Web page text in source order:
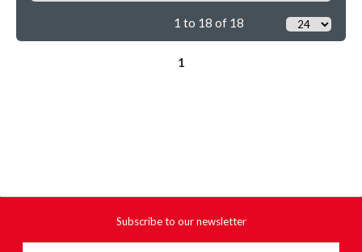
1 to 18 of 18
1
Subscribe to our newsletter